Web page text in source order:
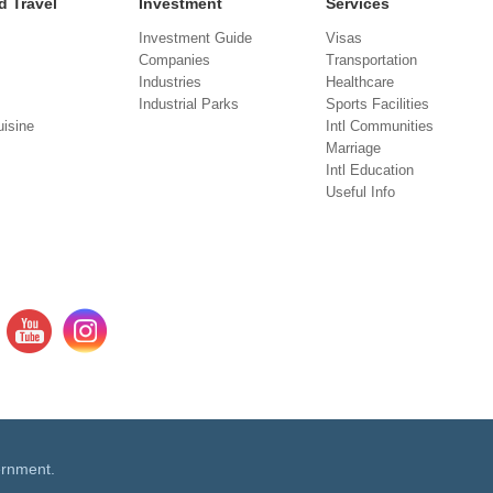
Investment Guide
Companies
Industries
Industrial Parks
Visas
Transportation
Healthcare
Sports Facilities
Intl Communities
Marriage
Intl Education
Useful Info